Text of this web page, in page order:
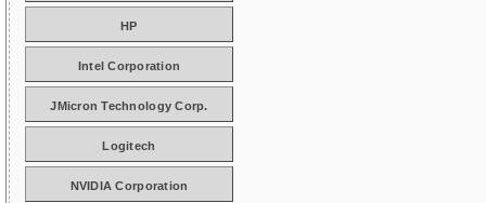
HP
Intel Corporation
JMicron Technology Corp.
Logitech
NVIDIA Corporation